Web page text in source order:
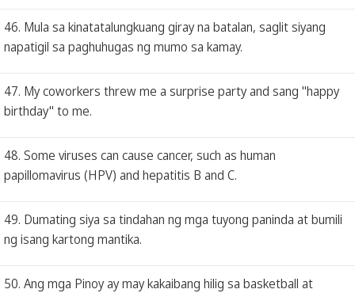
46. Mula sa kinatatalungkuang giray na batalan, saglit siyang
napatigil sa paghuhugas ng mumo sa kamay.
47. My coworkers threw me a surprise party and sang "happy
birthday" to me.
48. Some viruses can cause cancer, such as human
papillomavirus (HPV) and hepatitis B and C.
49. Dumating siya sa tindahan ng mga tuyong paninda at bumili
ng isang kartong mantika.
50. Ang mga Pinoy ay may kakaibang hilig sa basketball at